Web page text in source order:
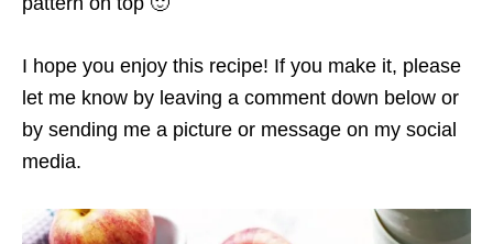
I hope you enjoy this recipe! If you make it, please
let me know by leaving a comment down below or
by sending me a picture or message on my social
media.